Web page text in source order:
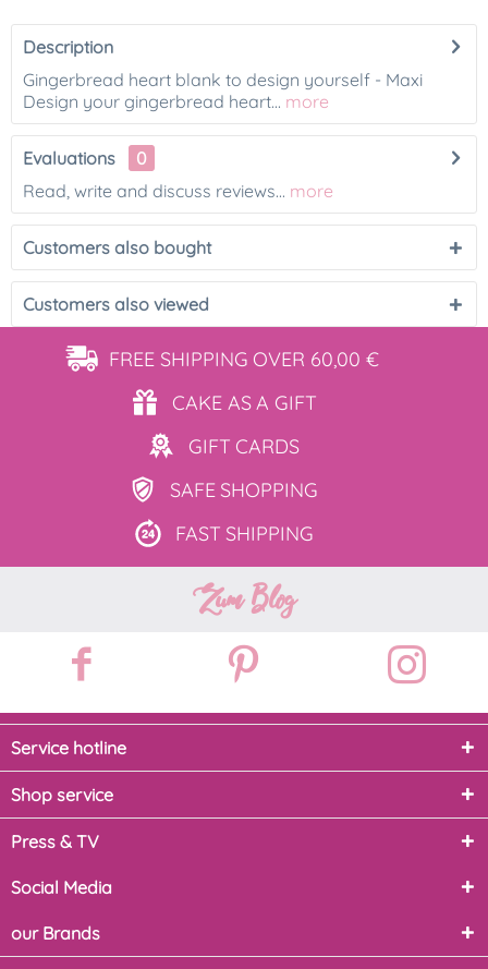
Description
Gingerbread heart blank to design yourself - Maxi
Design your gingerbread heart... more
Evaluations
0
Read, write and discuss reviews... more
Customers also bought
Customers also viewed
FREE SHIPPING OVER 60,00 €
CAKE ASA GIFT
GIFT CARDS
SAFE SHOPPING
FAST SHIPPING
Zum Blog
Service hotline
Shop service
Press & TV
Social Media
our Brands